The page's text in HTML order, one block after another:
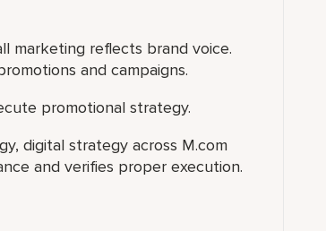
marketing reflects brand voice.
and campaigns.
promotional strategy.
digital strategy across M.com
and verifies proper execution.